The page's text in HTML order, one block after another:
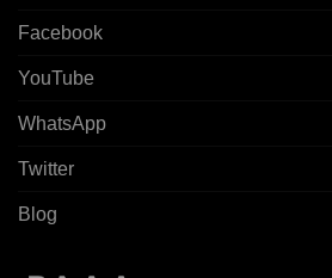
Facebook
YouTube
WhatsApp
Twitter
Blog